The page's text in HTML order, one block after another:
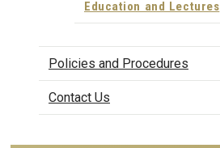
Education and Lectures
Policies and Procedures
Contact Us